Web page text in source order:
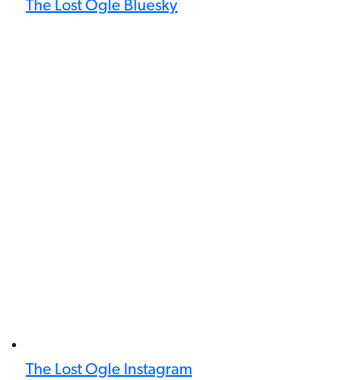
The Lost Ogle Bluesky
The Lost Ogle Instagram